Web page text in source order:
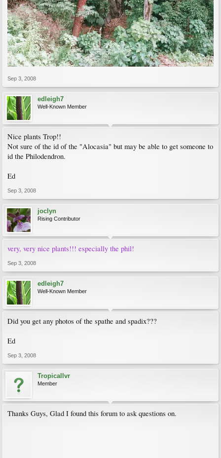
Sep 3, 2008
edleigh7
Well-Known Member
Nice plants Trop!!
Not sure of the id of the "Alocasia" but may be able to get someone to
id the Philodendron.
Ed
Sep 3, 2008
joclyn
Rising Contributor
very, very nice plants!!! especially the phil!
Sep 3, 2008
edleigh7
Well-Known Member
Did you get any photos of the spathe and spadix???
Ed
Sep 3, 2008
Tropicallvr
Member
Thanks Guys, Glad I found this forum to ask questions on.